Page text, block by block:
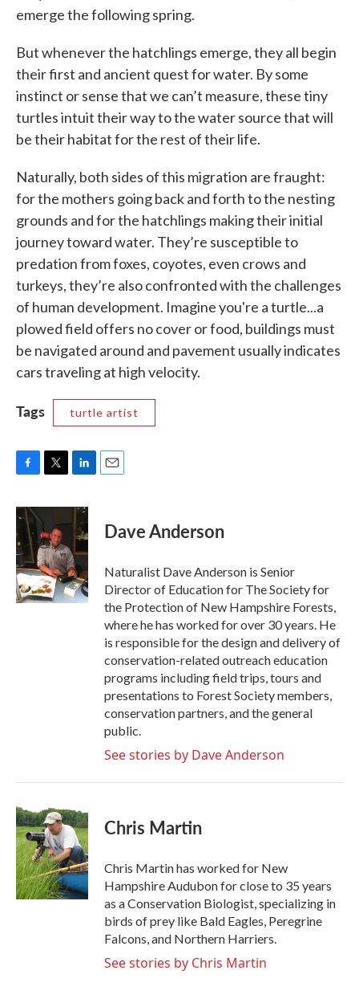
emerge the following spring.
But whenever the hatchlings emerge, they all begin
their first and ancient quest for water. By some
instinct or sense that we can’t measure, these tiny
turtles intuit their way to the water source that will
be their habitat for the rest of their life.
Naturally, both sides of this migration are fraught:
for the mothers going back and forth to the nesting
grounds and for the hatchlings making their initial
journey toward water. They’re susceptible to
predation from foxes, coyotes, even crows and
turkeys, they’re also confronted with the challenges
of human development. Imagine you're a turtle...a
plowed field offers no cover or food, buildings must
be navigated around and pavement usually indicates
cars traveling at high velocity.
Tags turtle artist
c
e
b
o
o
k
i
t
e
r
n
e
d
I
n
Dave Anderson
Naturalist Dave Anderson is Senior
Director of Education for The Society for
the Protection of New Hampshire Forests,
where he has worked for over 30 years. He
is responsible for the design and delivery of
conservation-related outreach education
programs including field trips, tours and
presentations to Forest Society members,
conservation partners, and the general
public.
See stories by Dave Anderson
Chris Martin
Chris Martin has worked for New
Hampshire Audubon for close to 35 years
as a Conservation Biologist, specializing in
birds of prey like Bald Eagles, Peregrine
Falcons, and Northern Harriers.
See stories by Chris Martin